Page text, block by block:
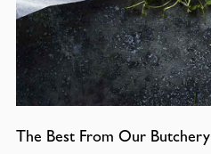
The Best From Our Butchery